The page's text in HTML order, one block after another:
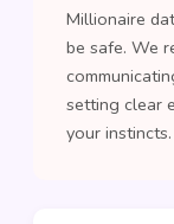
Millionaire
be safe. We
setting clear
your instincts.